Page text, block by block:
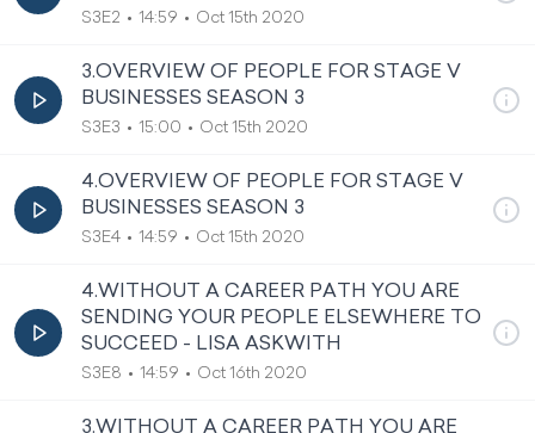
S3E2 14:59 Oct 15th 2020
3.OVERVIEW OF PEOPLE FOR STAGE V
BUSINESSES SEASON 3
S3E3 15:00 Oct 15th 2020
4.OVERVIEW OF PEOPLE FOR STAGE V
BUSINESSES SEASON 3
S3E4 14:59 Oct 15th 2020
4.WITHOUT A CAREER PATH YOU ARE
SENDING YOUR PEOPLE ELSEWHERE TO
SUCCEED - LISA ASKWITH
S3E8 14:59 Oct 16th 2020
3.WITHOUT A CAREER PATH YOU ARE